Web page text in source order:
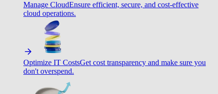
Manage CloudEnsure efficient, secure, and cost-effective
cloud operations.
Optimize IT CostsGet cost transparency and make sure you
don't overspend.